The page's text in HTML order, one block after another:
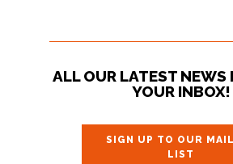
ALL OUR LATEST NEWS
YOUR INBOX!
SIGN UP TO OUR
LIST